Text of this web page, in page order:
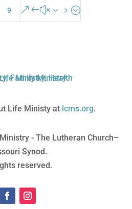
9 &#x35;
Life Ministy at lcms.org.
- The Lutheran Church–
Synod.
reserved.